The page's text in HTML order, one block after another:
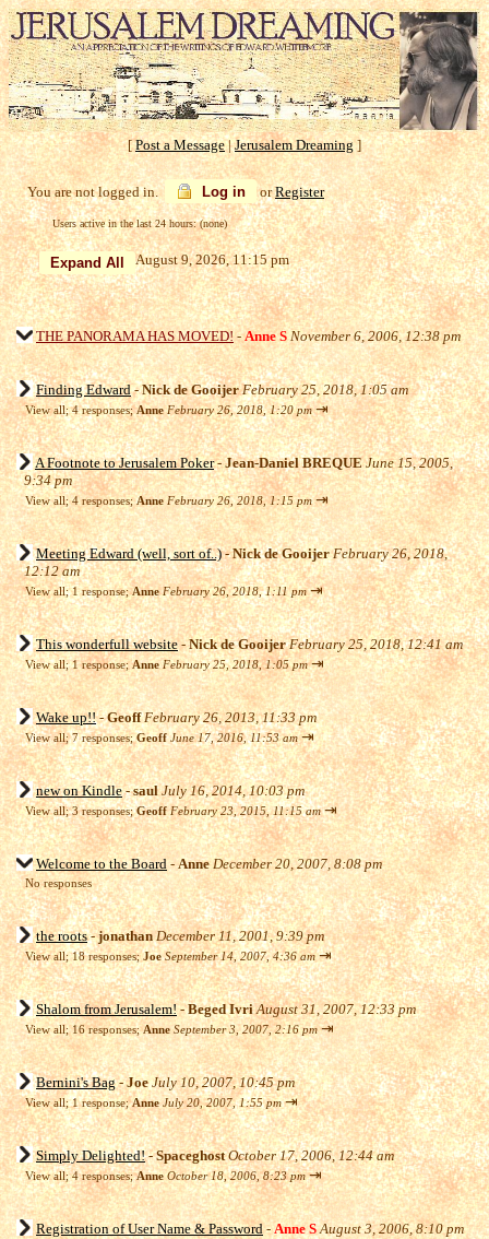
[Post a Message|Jerusalem Dreaming]
You are not logged in. Log in orRegister
Users active in the last 24 hours: (none)
August 9, 2026, 11:15 pm
THE PANORAMA HAS MOVED!-Anne S November 6, 2006, 12:38 pm
Finding Edward-Nick de Gooijer February 25, 2018, 1:05 am
View all; 4 responses;Anne February 26, 2018, 1:20 pm ⇥
A Footnote to Jerusalem Poker-Jean-Daniel BREQUE June 15, 2005,
9:34 pm
View all; 4 responses;Anne February 26, 2018, 1:15 pm ⇥
Meeting Edward (well, sort of..)-Nick de Gooijer February 26, 2018,
12:12 am
View all; 1 response;Anne February 26, 2018, 1:11 pm ⇥
This wonderfull website-Nick de Gooijer February 25, 2018, 12:41 am
View all; 1 response;Anne February 25, 2018, 1:05 pm ⇥
Wake up!!-Geoff February 26, 2013, 11:33 pm
View all; 7 responses;Geoff June 17, 2016, 11:53 am ⇥
new on Kindle-saul July 16, 2014, 10:03 pm
View all; 3 responses;Geoff February 23, 2015, 11:15 am ⇥
Welcome to the Board-Anne December 20, 2007, 8:08 pm
No responses
the roots-jonathan December 11, 2001, 9:39 pm
View all; 18 responses;Joe September 14, 2007, 4:36 am ⇥
Shalom from Jerusalem!-Beged Ivri August 31, 2007, 12:33 pm
View all; 16 responses;Anne September 3, 2007, 2:16 pm ⇥
Bernini's Bag-JoeJuly 10, 2007, 10:45 pm
View all; 1 response;Anne July 20, 2007, 1:55 pm ⇥
Simply Delighted!-Spaceghost October 17, 2006, 12:44 am
View all; 4 responses;Anne October 18, 2006, 8:23 pm ⇥
Registration of User Name & Password-Anne S August 3, 2006, 8:10 pm